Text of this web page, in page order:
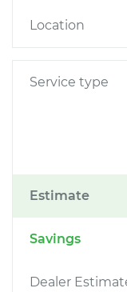
Location
Service type
Estimate
Savings
Dealer